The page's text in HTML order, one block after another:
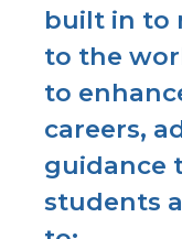
built in to
to the
to
careers,
guidance
students